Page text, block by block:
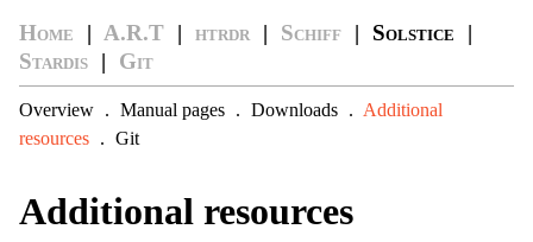
Home | A.R.T | htrdr | Schiff | Solstice |
Stardis | Git
Overview . Manual pages . Downloads . Additional
resources . Git
Additional resources